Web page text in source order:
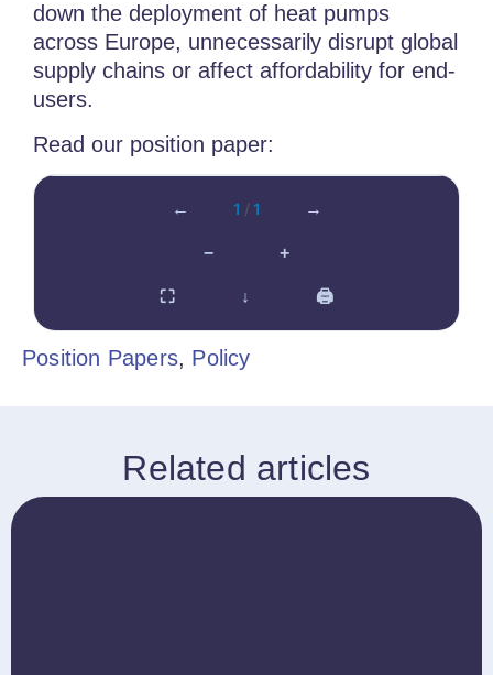
down the deployment of heat pumps
across Europe, unnecessarily disrupt global
supply chains or affect affordability for end-
users.
Read our position paper:
− +
← 1 / 1 →
⛶ ↓ 🖨
Position Papers, Policy
Related articles